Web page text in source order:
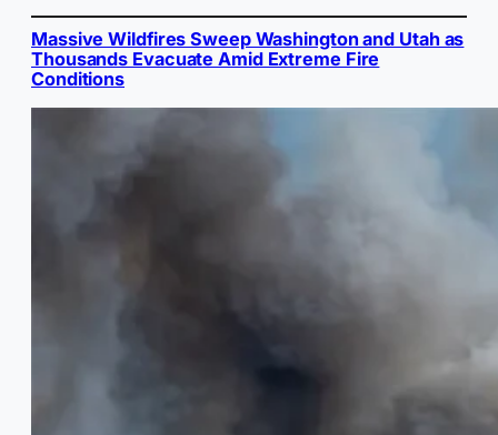
Massive Wildfires Sweep Washington and Utah as
Thousands Evacuate Amid Extreme Fire
Conditions